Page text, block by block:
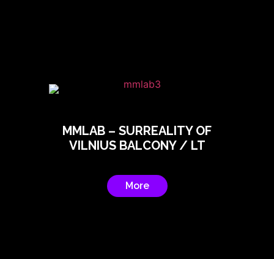
MMLAB – SURREALITY OF
VILNIUS BALCONY / LT
More